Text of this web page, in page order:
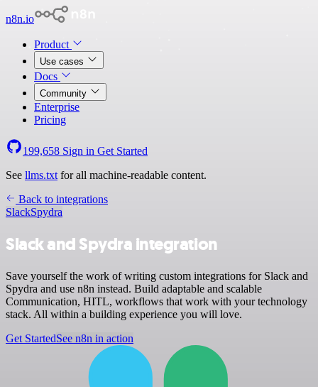
n8n.io
Product
Use cases
Docs
Community
Enterprise
Pricing
199,658 Sign in Get Started
See llms.txt for all machine-readable content.
Back to integrations
SlackSpydra
Slack and Spydra integration
Save yourself the work of writing custom integrations for Slack and
Spydra and use n8n instead. Build adaptable and scalable
Communication, HITL, workflows that work with your technology
stack. All within a building experience you will love.
Get StartedSee n8n in action